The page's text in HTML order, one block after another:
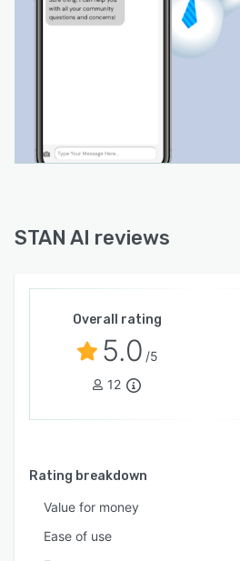
STAN AI reviews
Overall rating
5.0 /5
12
Rating breakdown
Value for money
Ease of use